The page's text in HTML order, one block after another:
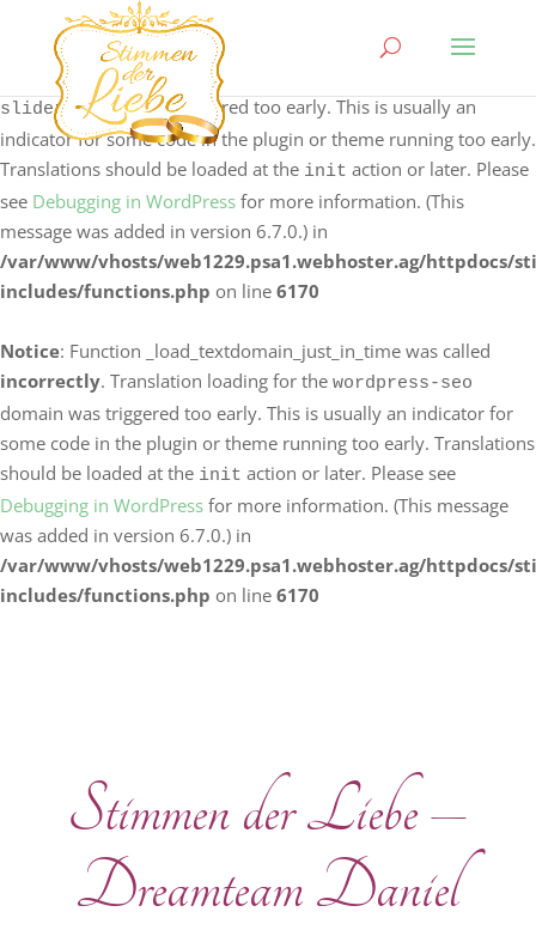
Notice: Function _load_textdomain_just_in_time was called
incorrectly. Translation loading for the
sliderdomain was triggered too early. This is usually an
indicator for some code in the plugin or theme running too early.
Translations should be loaded at the init action or later. Please
see Debugging in WordPress for more information. (This
message was added in version 6.7.0.) in
/var/www/vhosts/web1229.psa1.webhoster.ag/httpdocs/
includes/functions.php on line 6170
Notice: Function _load_textdomain_just_in_time was called
incorrectly. Translation loading for the wordpress-seo
domain was triggered too early. This is usually an indicator for
some code in the plugin or theme running too early. Translations
should be loaded at the init action or later. Please see
Debugging in WordPress for more information. (This message
was added in version 6.7.0.) in
/var/www/vhosts/web1229.psa1.webhoster.ag/httpdocs/
includes/functions.php on line 6170
Stimmen der Liebe –
Dreamteam Daniel